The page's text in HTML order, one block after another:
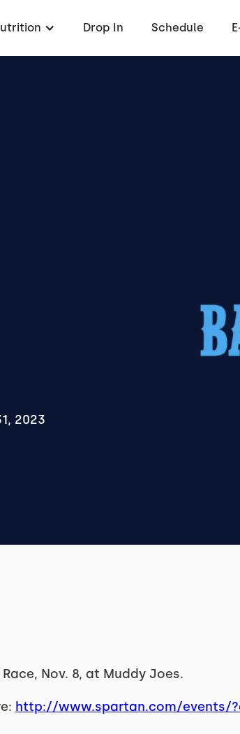
Drop In Schedule
2023
Nov. 8, at Muddy Joes.
http://www.spartan.com/events/